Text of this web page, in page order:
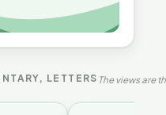
LETTERS The views are